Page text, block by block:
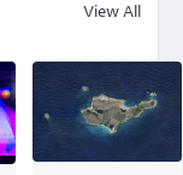
View All